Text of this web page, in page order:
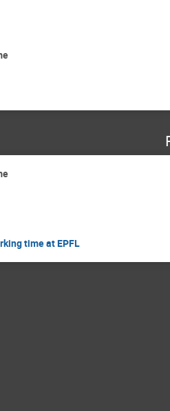
time at EPFL